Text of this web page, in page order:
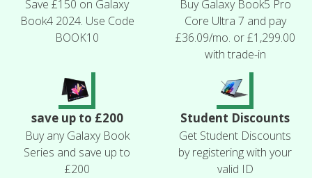
Save £150 on Galaxy
Book4 2024. Use Code
BOOK10
Buy Galaxy Book5 Pro
Core Ultra 7 and pay
£36.09/mo. or £1,299.00
with trade-in
save up to £200
Buy any Galaxy Book
Series and save up to
£200
Student Discounts
Get Student Discounts
by registering with your
valid ID